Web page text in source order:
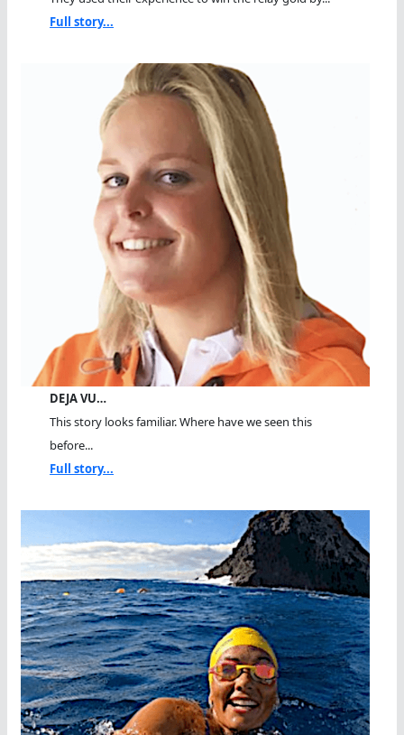
Full story...
DEJA VU…
This story looks familiar. Where have we seen this
before...
Full story...